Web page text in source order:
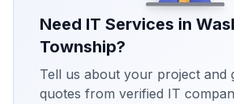
Need IT Services in
Township?
Tell us about your project and
quotes from verified IT